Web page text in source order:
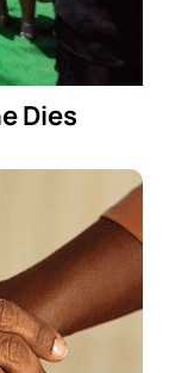
Dies